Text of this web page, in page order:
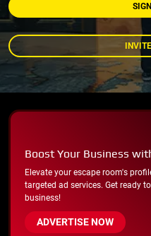
Boost Your Business
Elevate your escape room's
targeted ad services. Get ready
business!
ADVERTISE NOW